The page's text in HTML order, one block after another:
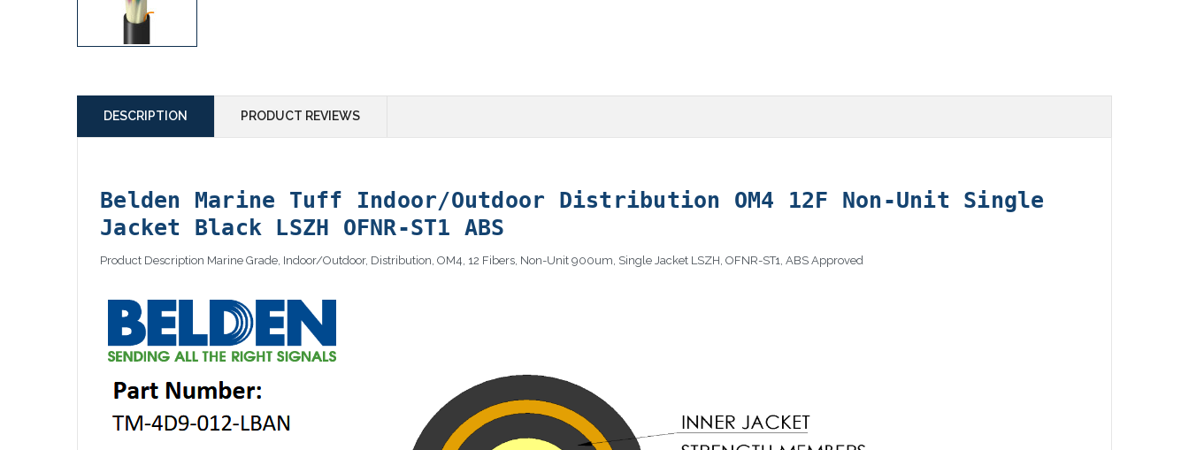
DESCRIPTION PRODUCT REVIEWS
Belden Marine Tuff Indoor/Outdoor Distribution OM4 12F Non-Unit Single
Jacket Black LSZH OFNR-ST1 ABS
Product Description Marine Grade, Indoor/Outdoor, Distribution, OM4, 12 Fibers, Non-Unit 900um, Single Jacket LSZH, OFNR-ST1, ABS Approved